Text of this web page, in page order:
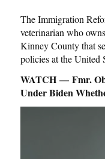
The Immigration
veterinarian who
Kinney County that
policies at the United
WATCH — Fmr.
Under Biden